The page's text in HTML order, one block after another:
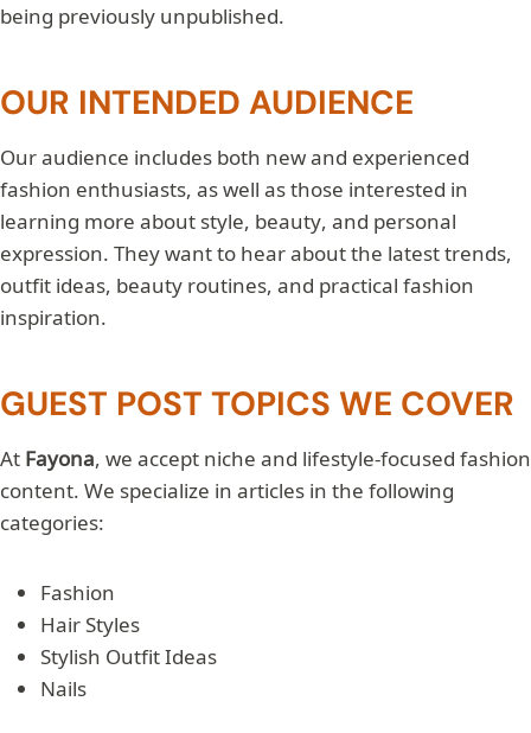
being previously unpublished.
OUR INTENDED AUDIENCE
Our audience includes both new and experienced
fashion enthusiasts, as well as those interested in
learning more about style, beauty, and personal
expression. They want to hear about the latest trends,
outfit ideas, beauty routines, and practical fashion
inspiration.
GUEST POST TOPICS WE COVER
At Fayona, we accept niche and lifestyle-focused fashion
content. We specialize in articles in the following
categories:
Fashion
Hair Styles
Stylish Outfit Ideas
Nails